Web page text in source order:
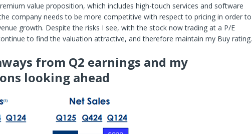
value proposition, which includes high-touch services and software
company needs to be more competitive with respect to pricing in order to
growth. Despite the risks I see, with the stock now trading at a P/E
to find the valuation attractive, and therefore maintain my Buy rating.
from Q2 earnings and my
looking ahead